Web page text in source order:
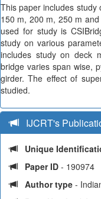
This paper includes study
150 m, 200 m, 250 m
used for study is
study on various
includes study on deck
bridge varies span wise,
girder. The effect of
studied.
IJCRT's
Unique
Paper ID - 190974
Author type -